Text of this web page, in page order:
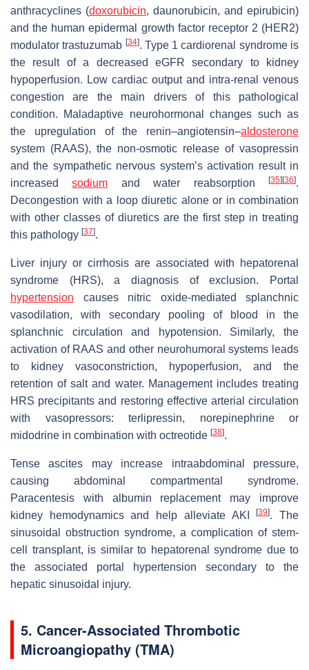
anthracyclines (doxorubicin, daunorubicin, and epirubicin)
and the human epidermal growth factor receptor 2 (HER2)
modulator trastuzumab [34]. Type 1 cardiorenal syndrome is
the result of a decreased eGFR secondary to kidney
hypoperfusion. Low cardiac output and intra-renal venous
congestion are the main drivers of this pathological
condition. Maladaptive neurohormonal changes such as
the upregulation of the renin–angiotensin–aldosterone
system (RAAS), the non-osmotic release of vasopressin
and the sympathetic nervous system’s activation result in
increasedsodium and water reabsorption[35][36].
Decongestion with a loop diuretic alone or in combination
with other classes of diuretics are the first step in treating
this pathology [37].
Liver injury or cirrhosis are associated with hepatorenal
syndrome (HRS), a diagnosis of exclusion. Portal
hypertension causes nitric oxide-mediated splanchnic
vasodilation, with secondary pooling of blood in the
splanchnic circulation and hypotension. Similarly, the
activation of RAAS and other neurohumoral systems leads
to kidney vasoconstriction, hypoperfusion, and the
retention of salt and water. Management includes treating
HRS precipitants and restoring effective arterial circulation
with vasopressors: terlipressin, norepinephrine or
midodrine in combination with octreotide [38].
Tense ascites may increase intraabdominal pressure,
causing abdominal compartmental syndrome.
Paracentesis with albumin replacement may improve
kidney hemodynamics and help alleviate AKI[39]. The
sinusoidal obstruction syndrome, a complication of stem-
cell transplant, is similar to hepatorenal syndrome due to
the associated portal hypertension secondary to the
hepatic sinusoidal injury.
5. Cancer-Associated Thrombotic
Microangiopathy (TMA)